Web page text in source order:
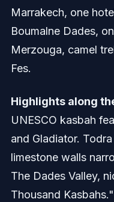
Marrakech, one
Boumalne Dades,
Merzouga, camel
Fes.
Highlights along
UNESCO kasbah
and Gladiator.
limestone walls
The Dades Valley,
Thousand Kasbahs."